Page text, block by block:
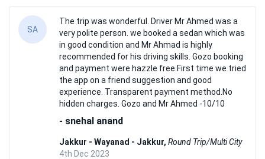
SA
The trip was wonderful. Driver Mr Ahmed was a
very polite person. we booked a sedan which was
in good condition and Mr Ahmad is highly
recommended for his driving skills. Gozo booking
and payment were hazzle free.First time we tried
the app on a friend suggestion and good
experience. Transparent payment method.No
hidden charges. Gozo and Mr Ahmed -10/10
- snehal anand
Jakkur - Wayanad - Jakkur, Round Trip/Multi City
4th Dec 2023